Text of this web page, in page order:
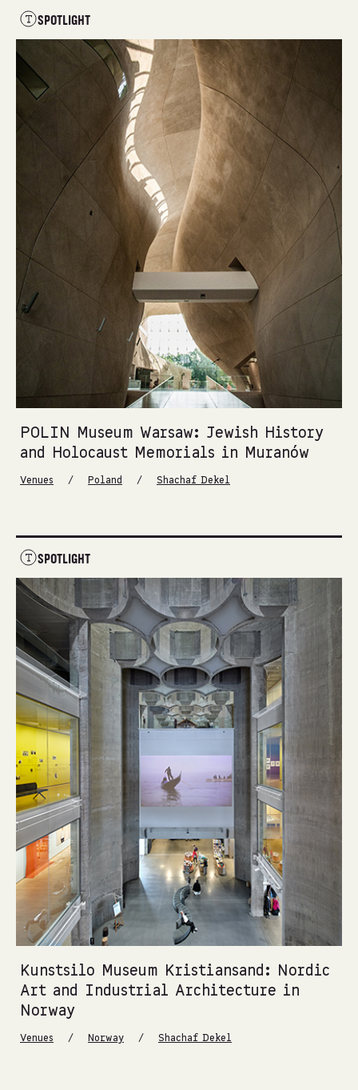
SPOTLIGHT
POLIN Museum Warsaw: Jewish History
and Holocaust Memorials in Muranów
Venues / Poland / Shachaf Dekel
SPOTLIGHT
Kunstsilo Museum Kristiansand: Nordic
Art and Industrial Architecture in
Norway
Venues / Norway / Shachaf Dekel